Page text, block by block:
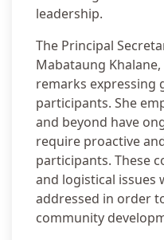
leadership.
The Principal
Mabataung
remarks expressing
participants. She
and beyond have
require proactive
participants. These
and logistical issues
addressed in order
community